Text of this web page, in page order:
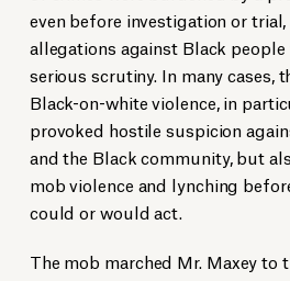
even before investigation or trial,
allegations against Black
serious scrutiny. In many cases,
Black-on-white violence, in
provoked hostile suspicion
and the Black community, but
mob violence and lynching
could or would act.
The mob marched Mr. Maxey to